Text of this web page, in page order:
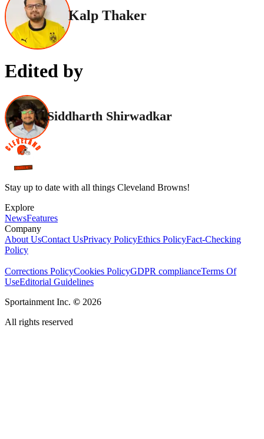
Kalp Thaker
Edited by
Siddharth Shirwadkar
Stay up to date with all things Cleveland Browns!
Explore
NewsFeatures
Company
About UsContact UsPrivacy PolicyEthics PolicyFact-Checking
Policy
Corrections PolicyCookies PolicyGDPR complianceTerms Of
UseEditorial Guidelines
Sportainment Inc. © 2026
All rights reserved